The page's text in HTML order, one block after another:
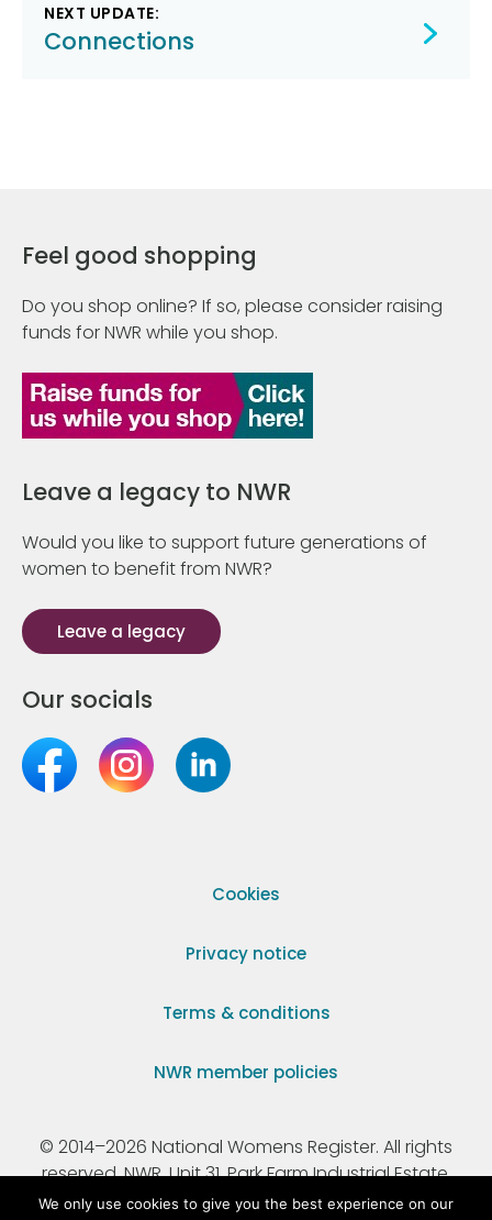
NEXT UPDATE:
Connections
Feel good shopping
Do you shop online? If so, please consider raising
funds for NWR while you shop.
Leave a legacy to NWR
Would you like to support future generations of
women to benefit from NWR?
Leave a legacy
Our socials
Cookies
Privacy notice
Terms & conditions
NWR member policies
© 2014–2026 National Womens Register. All rights
reserved. NWR, Unit 31, Park Farm Industrial Estate,
Ermine Street, Buntingford, Hertfordshire, SG9 9AZ.
We only use cookies to give you the best experience on our